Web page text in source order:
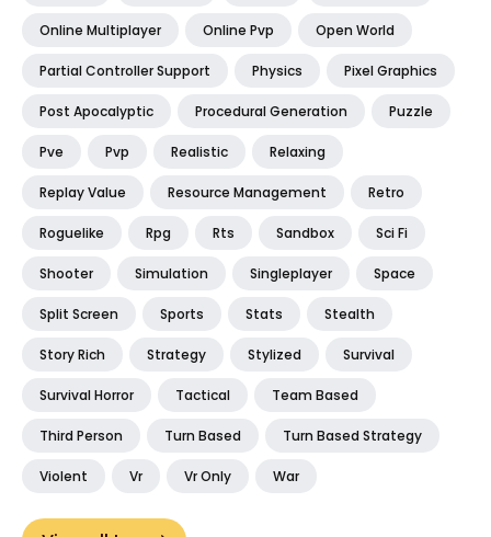
Online Multiplayer Online Pvp Open World
Partial Controller Support Physics Pixel Graphics
Post Apocalyptic Procedural Generation Puzzle
Pve Pvp Realistic Relaxing
Replay Value Resource Management Retro
Roguelike Rpg Rts Sandbox Sci Fi
Shooter Simulation Singleplayer Space
Split Screen Sports Stats Stealth
Story Rich Strategy Stylized Survival
Survival Horror Tactical Team Based
Third Person Turn Based Turn Based Strategy
Violent Vr Vr Only War